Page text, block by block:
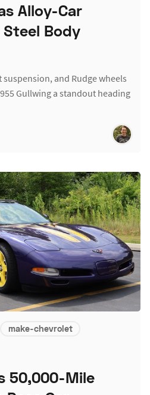
Alloy-Car
Body
suspension, and Rudge wheels
Gullwing a standout heading
make-chevrolet
50,000-Mile